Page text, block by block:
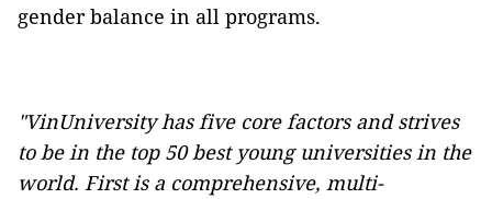
gender balance in all programs.
"VinUniversity has five core factors and strives
to be in the top 50 best young universities in the
world. First is a comprehensive, multi-